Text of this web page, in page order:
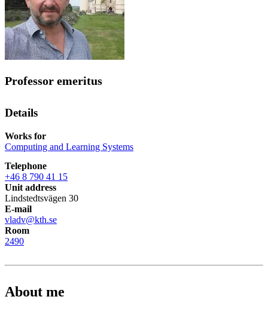
Professor emeritus
Details
Works for
Computing and Learning Systems
Telephone
+46 8 790 41 15
Unit address
Lindstedtsvägen 30
E-mail
vladv@kth.se
Room
2490
About me